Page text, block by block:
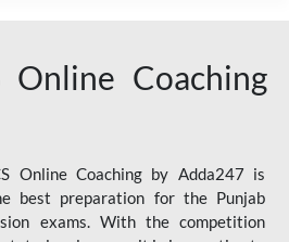
Online Coaching
Online Coaching by Adda247 is
best preparation for the Punjab
exams. With the competition